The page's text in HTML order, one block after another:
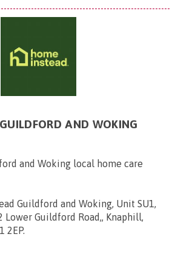
AND WOKING
and Woking local home care
Guildford and Woking, Unit SU1,
Lower Guildford Road,, Knaphill,
2EP.